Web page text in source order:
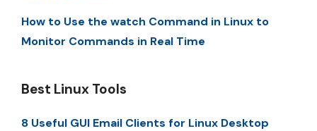
How to Use the watch Command in Linux to
Monitor Commands in Real Time
Best Linux Tools
8 Useful GUI Email Clients for Linux Desktop